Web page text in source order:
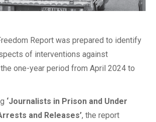
Report was prepared to identify
of interventions against
one-year period from April 2024 to
‘Journalists in Prison and Under
and Releases’, the report